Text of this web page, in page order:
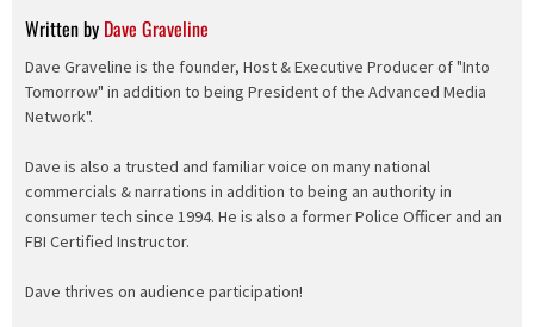
Written by Dave Graveline
Dave Graveline is the founder, Host & Executive Producer of "Into
Tomorrow" in addition to being President of the Advanced Media
Network".
Dave is also a trusted and familiar voice on many national
commercials & narrations in addition to being an authority in
consumer tech since 1994. He is also a former Police Officer and an
FBI Certified Instructor.
Dave thrives on audience participation!